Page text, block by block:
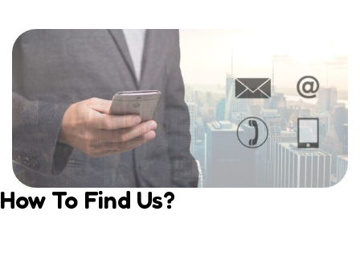
How To Find Us?